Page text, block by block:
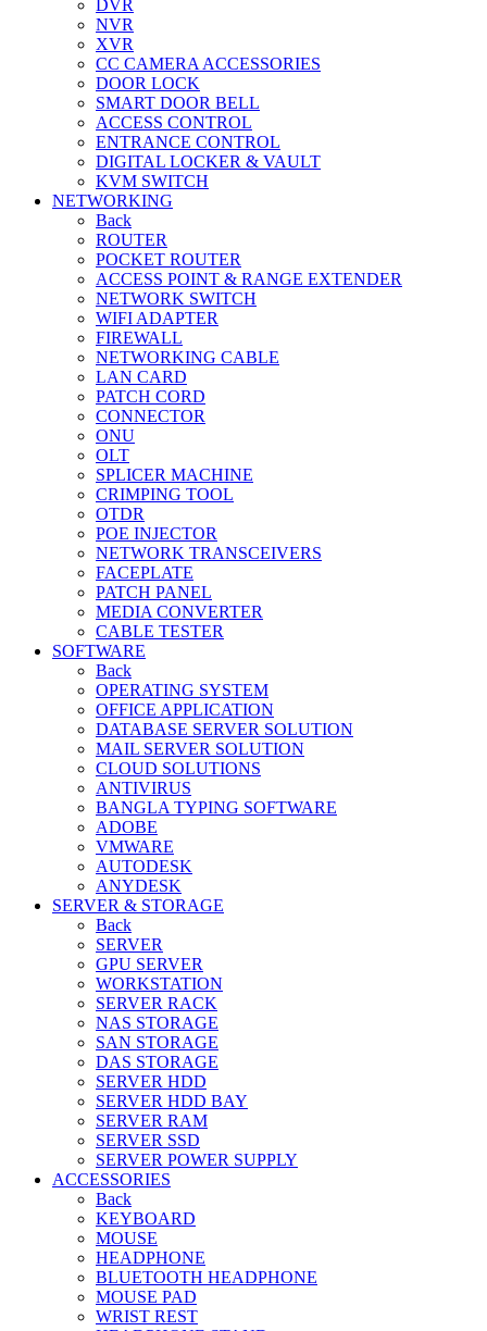
DVR
NVR
XVR
CC CAMERA ACCESSORIES
DOOR LOCK
SMART DOOR BELL
ACCESS CONTROL
ENTRANCE CONTROL
DIGITAL LOCKER & VAULT
KVM SWITCH
NETWORKING
Back
ROUTER
POCKET ROUTER
ACCESS POINT & RANGE EXTENDER
NETWORK SWITCH
WIFI ADAPTER
FIREWALL
NETWORKING CABLE
LAN CARD
PATCH CORD
CONNECTOR
ONU
OLT
SPLICER MACHINE
CRIMPING TOOL
OTDR
POE INJECTOR
NETWORK TRANSCEIVERS
FACEPLATE
PATCH PANEL
MEDIA CONVERTER
CABLE TESTER
SOFTWARE
Back
OPERATING SYSTEM
OFFICE APPLICATION
DATABASE SERVER SOLUTION
MAIL SERVER SOLUTION
CLOUD SOLUTIONS
ANTIVIRUS
BANGLA TYPING SOFTWARE
ADOBE
VMWARE
AUTODESK
ANYDESK
SERVER & STORAGE
Back
SERVER
GPU SERVER
WORKSTATION
SERVER RACK
NAS STORAGE
SAN STORAGE
DAS STORAGE
SERVER HDD
SERVER HDD BAY
SERVER RAM
SERVER SSD
SERVER POWER SUPPLY
ACCESSORIES
Back
KEYBOARD
MOUSE
HEADPHONE
BLUETOOTH HEADPHONE
MOUSE PAD
WRIST REST